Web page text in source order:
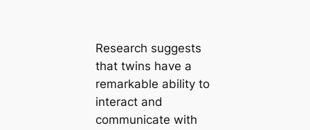
Research suggests
that twins have a
remarkable ability to
interact and
communicate with